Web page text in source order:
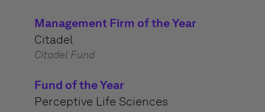
Management Firm of the Year
Citadel
Citadel Fund
Fund of the Year
Perceptive Life Sciences